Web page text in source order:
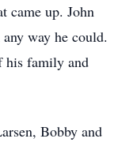
came up. John
way he could.
his family and
Bobby and